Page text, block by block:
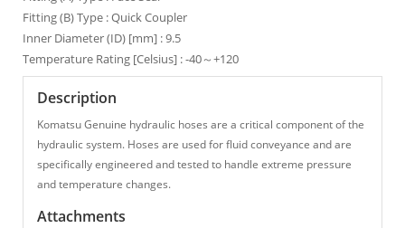
Fitting (B) Type : Quick Coupler
Inner Diameter (ID) [mm] : 9.5
Temperature Rating [Celsius] : -40～+120
Description
Komatsu Genuine hydraulic hoses are a critical component of the
hydraulic system. Hoses are used for fluid conveyance and are
specifically engineered and tested to handle extreme pressure
and temperature changes.
Attachments